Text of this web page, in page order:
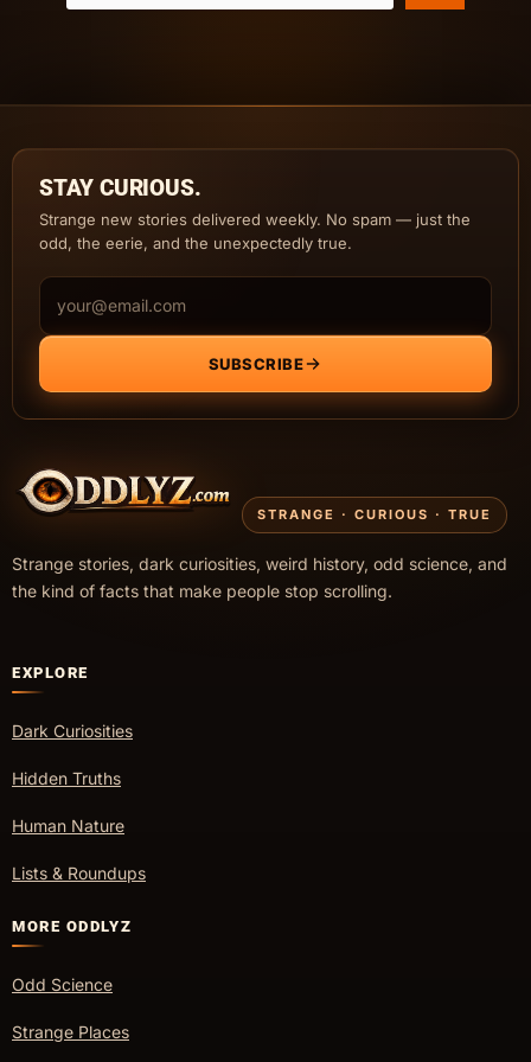
STAY CURIOUS.
Strange new stories delivered weekly. No spam — just the
odd, the eerie, and the unexpectedly true.
Email address
SUBSCRIBE
STRANGE · CURIOUS · TRUE
Strange stories, dark curiosities, weird history, odd science, and
the kind of facts that make people stop scrolling.
EXPLORE
Dark Curiosities
Hidden Truths
Human Nature
Lists & Roundups
MORE ODDLYZ
Odd Science
Strange Places